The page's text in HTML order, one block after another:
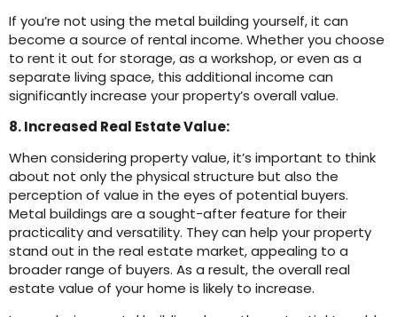
If you’re not using the metal building yourself, it can
become a source of rental income. Whether you choose
to rent it out for storage, as a workshop, or even as a
separate living space, this additional income can
significantly increase your property’s overall value.
8. Increased Real Estate Value:
When considering property value, it’s important to think
about not only the physical structure but also the
perception of value in the eyes of potential buyers.
Metal buildings are a sought-after feature for their
practicality and versatility. They can help your property
stand out in the real estate market, appealing to a
broader range of buyers. As a result, the overall real
estate value of your home is likely to increase.